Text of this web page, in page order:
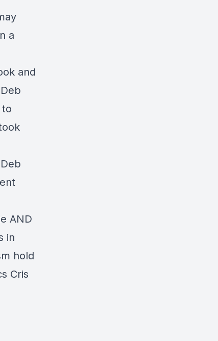
a
and
AND
in
hold
Cris